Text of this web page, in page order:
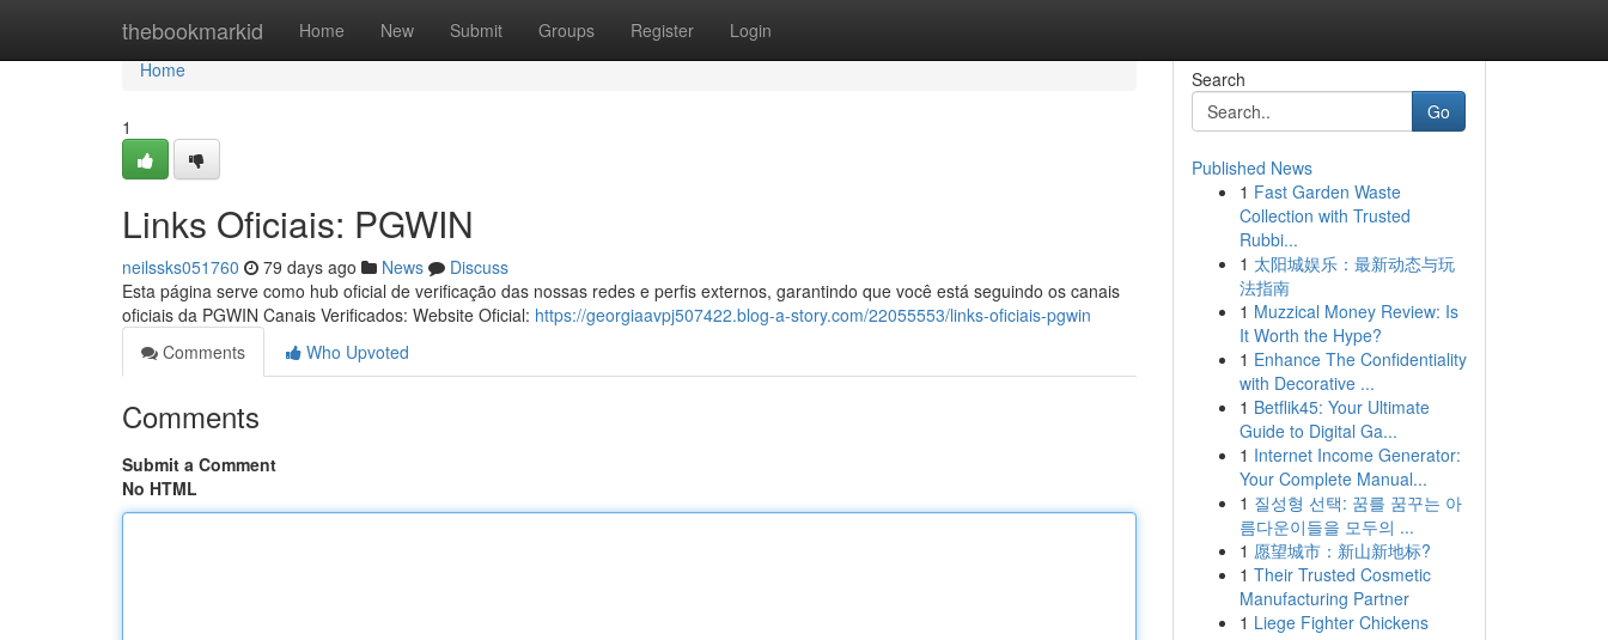
thebookmarkid Home New Submit Groups Register Login
Home
Home
1
Links Oficiais: PGWIN
neilssks051760 79 days ago News
Discuss
Esta página serve como hub oficial de verificação das nossas redes e perfis externos, garantindo que você está seguindo os canais
oficiais da PGWIN Canais Verificados: Website Oficial: https://georgiaavpj507422.blog-a-story.com/22055553/links-oficiais-pgwin
Comments
Who Upvoted
Comments
Submit a Comment
No HTML
Search
Go
Published News
1 Fast Garden Waste
Collection with Trusted
Rubbi...
1 太阳城娱乐：最新动态与玩
法指南
1 Muzzical Money Review: Is
It Worth the Hype?
1 Enhance The Confidentiality
with Decorative ...
1 Betflik45: Your Ultimate
Guide to Digital Ga...
1 Internet Income Generator:
Your Complete Manual...
1 질성형 선택: 꿈를 꿈꾸는 아
름다운이들을 모두의 ...
1 愿望城市：新山新地标?
1 Their Trusted Cosmetic
Manufacturing Partner
1 Liege Fighter Chickens